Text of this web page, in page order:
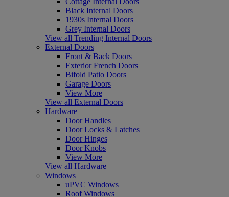
Black Internal Doors
1930s Internal Doors
Grey Internal Doors
View all Trending Internal Doors
External Doors
Front & Back Doors
Exterior French Doors
Bifold Patio Doors
Garage Doors
View More
View all External Doors
Hardware
Door Handles
Door Locks & Latches
Door Hinges
Door Knobs
View More
View all Hardware
Windows
uPVC Windows
Roof Windows